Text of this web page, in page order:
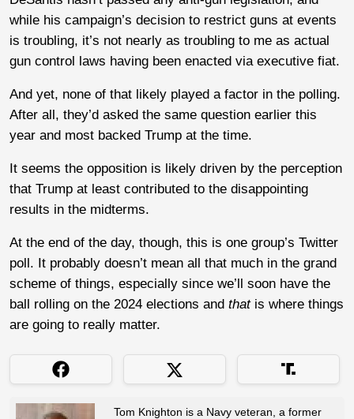
while his campaign’s decision to restrict guns at events
is troubling, it’s not nearly as troubling to me as actual
gun control laws having been enacted via executive fiat.
And yet, none of that likely played a factor in the polling.
After all, they’d asked the same question earlier this
year and most backed Trump at the time.
It seems the opposition is likely driven by the perception
that Trump at least contributed to the disappointing
results in the midterms.
At the end of the day, though, this is one group’s Twitter
poll. It probably doesn’t mean all that much in the grand
scheme of things, especially since we’ll soon have the
ball rolling on the 2024 elections and thatis where things
are going to really matter.
Tom Knighton is a Navy veteran, a former